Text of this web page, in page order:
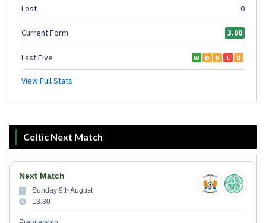
Celtic Next Match
Next Match
Sunday 9th August
13:30